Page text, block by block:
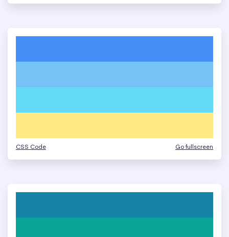
CSS Code Go fullscreen